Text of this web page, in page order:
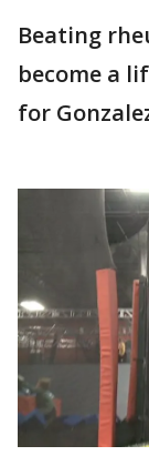
Beating
become a
for